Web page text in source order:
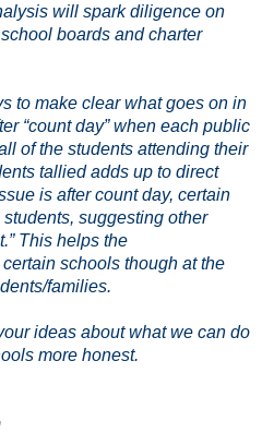
will spark diligence on
boards and charter
to make clear what goes on in
“count day” when each public
of the students attending their
tallied adds up to direct
is after count day, certain
suggesting other
This helps the
schools though at the
families.
ideas about what we can do
more honest.